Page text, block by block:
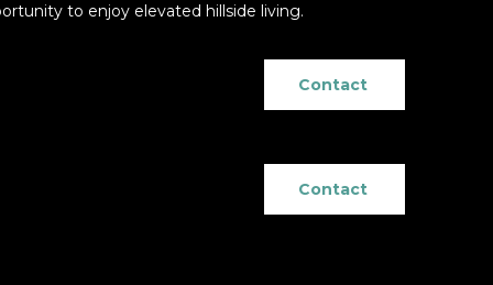
to enjoy elevated hillside living.
Contact
Contact